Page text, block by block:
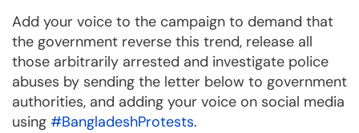
Add your voice to the campaign to demand that
the government reverse this trend, release all
those arbitrarily arrested and investigate police
abuses by sending the letter below to government
authorities, and adding your voice on social media
using #BangladeshProtests.